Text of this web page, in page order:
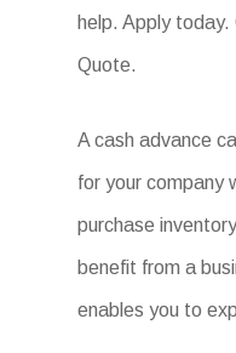
help. Apply
Quote.
A cash advance
for your company
purchase
benefit from a
enables you to